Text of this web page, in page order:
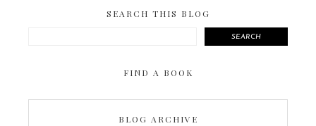
SEARCH THIS BLOG
SEARCH
FIND A BOOK
BLOG ARCHIVE